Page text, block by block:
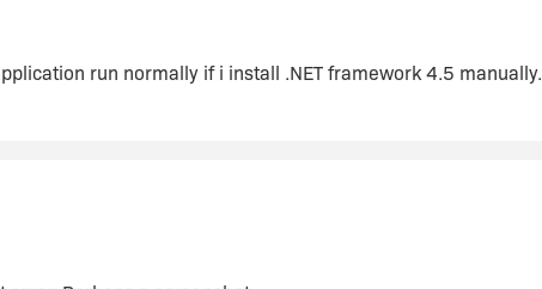
be causing the install not to run. "
run normally if I install .NET Framwork 4.5 manually
run normally if i install .NET framework 4.5 manually.